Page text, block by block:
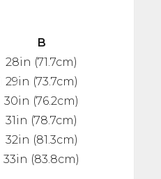
B
28in (71.7cm)
29in (73.7cm)
30in (76.2cm)
31in (78.7cm)
32in (81.3cm)
33in (83.8cm)